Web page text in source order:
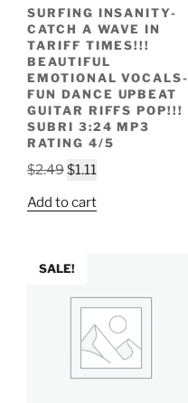
SURFING INSANITY-
CATCH A WAVE IN
TARIFF TIMES!!!
BEAUTIFUL
EMOTIONAL VOCALS-
FUN DANCE UPBEAT
GUITAR RIFFS POP!!!
SUBRI 3:24 MP3
RATING 4/5
$2.49Original
was:
$1.11
is:
Add to cart
SALE!